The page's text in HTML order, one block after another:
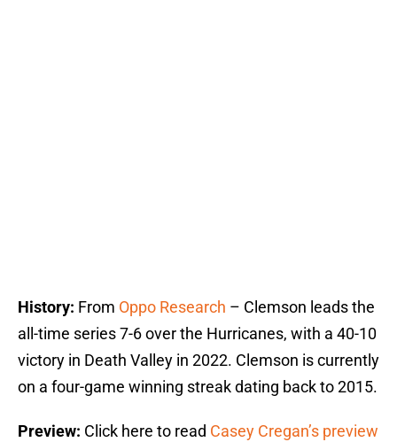
History: From Oppo Research – Clemson leads the
all-time series 7-6 over the Hurricanes, with a 40-10
victory in Death Valley in 2022. Clemson is currently
on a four-game winning streak dating back to 2015.
Preview: Click here to read Casey Cregan’s preview